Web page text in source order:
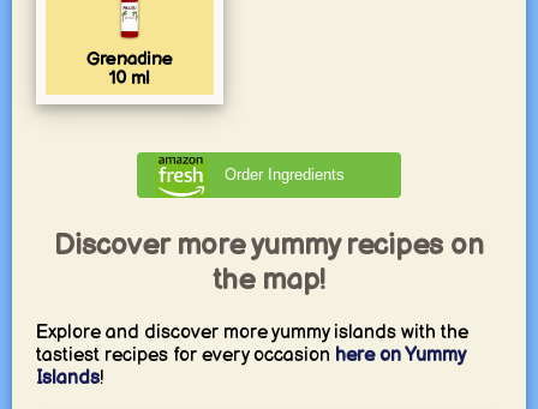
Grenadine
10 ml
Order Ingredients
Discover more yummy recipes on
the map!
Explore and discover more yummy islands with the
tastiest recipes for every occasion here on Yummy
Islands!